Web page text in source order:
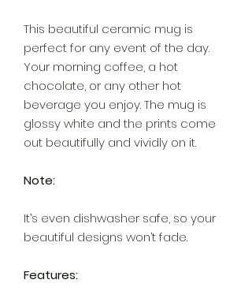
This beautiful ceramic mug is
perfect for any event of the day.
Your morning coffee, a hot
chocolate, or any other hot
beverage you enjoy. The mug is
glossy white and the prints come
out beautifully and vividly on it.
Note:
It’s even dishwasher safe, so your
beautiful designs won’t fade.
Features: